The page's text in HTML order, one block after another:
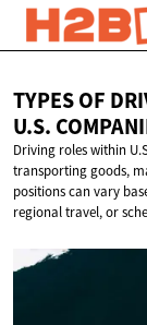
TYPES OF
U.S.
Driving roles within
transporting goods,
positions can vary
regional travel, or